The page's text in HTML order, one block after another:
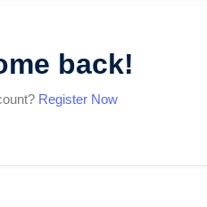
back!
Register Now